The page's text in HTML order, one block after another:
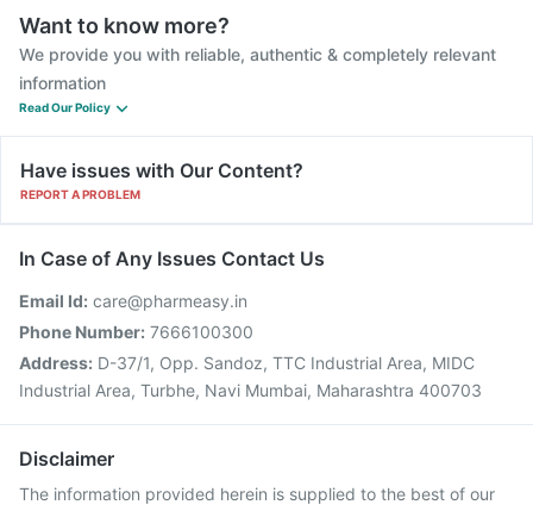
Want to know more?
We provide you with reliable, authentic & completely relevant
information
Read Our Policy
Have issues with Our Content?
REPORT A PROBLEM
In Case of Any Issues Contact Us
Email Id: care@pharmeasy.in
Phone Number: 7666100300
Address: D-37/1, Opp. Sandoz, TTC Industrial Area, MIDC
Industrial Area, Turbhe, Navi Mumbai, Maharashtra 400703
Disclaimer
The information provided herein is supplied to the best of our